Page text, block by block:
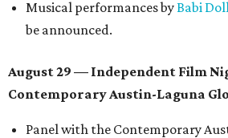
Musical performances byBabi
be announced.
August 29 — Independent Film
Contemporary Austin-Laguna
Panel with the Contemporary